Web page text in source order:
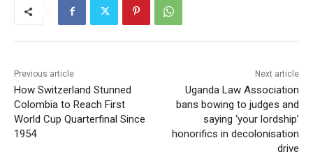
Previous article
How Switzerland Stunned
Colombia to Reach First
World Cup Quarterfinal Since
1954
Next article
Uganda Law Association
bans bowing to judges and
saying ‘your lordship’
honorifics in decolonisation
drive